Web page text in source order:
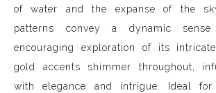
of water and the expanse of the
patterns convey a dynamic sense
encouraging exploration of its
gold accents shimmer throughout,
with elegance and intrigue. Ideal for